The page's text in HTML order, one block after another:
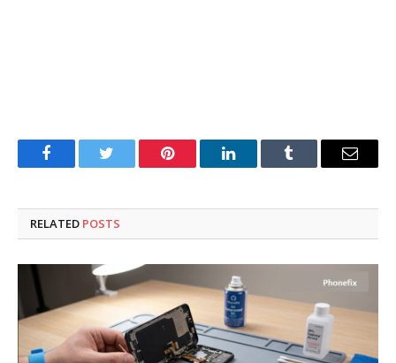
FacebookTwitter Pinterest LinkedInTumblr Email
RELATED POSTS